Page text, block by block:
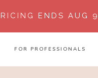
ENDS AUG
FOR PROFESSIONALS